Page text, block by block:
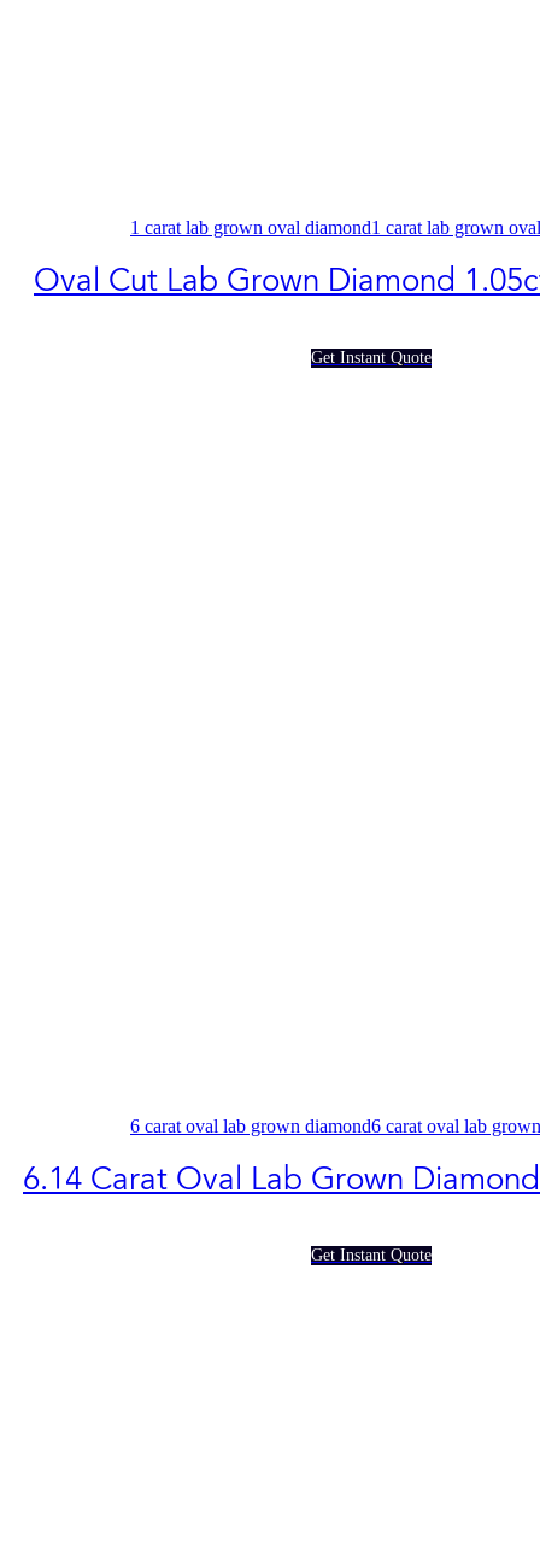
1 carat lab grown oval diamond​1 carat lab grown
Oval Cut Lab Grown Diamond
Get Instant Quote
6 carat oval lab grown diamond6 carat oval lab
6.14 Carat Oval Lab Grown Diamond
Get Instant Quote